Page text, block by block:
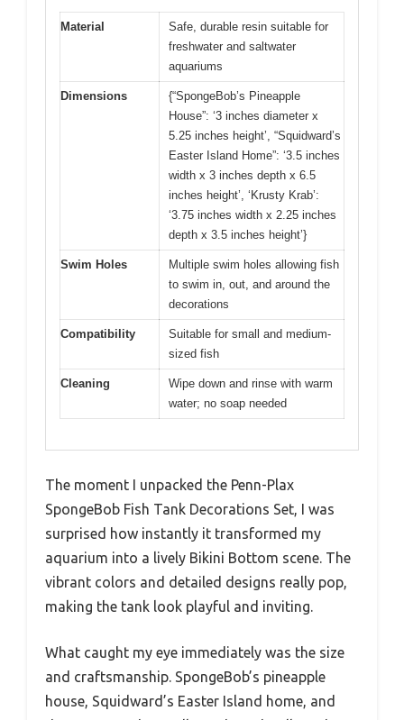
Material
Safe, durable resin suitable for
freshwater and saltwater
aquariums
Dimensions
{“SpongeBob’s Pineapple
House”: ‘3 inches diameter x
5.25 inches height’, “Squidward’s
Easter Island Home”: ‘3.5 inches
width x 3 inches depth x 6.5
inches height’, ‘Krusty Krab’:
‘3.75 inches width x 2.25 inches
depth x 3.5 inches height’}
Swim Holes
Multiple swim holes allowing fish
to swim in, out, and around the
decorations
Compatibility
Suitable for small and medium-
sized fish
Cleaning
Wipe down and rinse with warm
water; no soap needed
The moment I unpacked the Penn-Plax
SpongeBob Fish Tank Decorations Set, I was
surprised how instantly it transformed my
aquarium into a lively Bikini Bottom scene. The
vibrant colors and detailed designs really pop,
making the tank look playful and inviting.
What caught my eye immediately was the size
and craftsmanship. SpongeBob’s pineapple
house, Squidward’s Easter Island home, and